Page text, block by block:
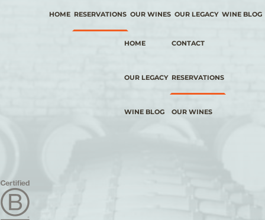
HOME RESERVATIONS OUR WINES OUR LEGACY WINE BLOG
HOME
OUR LEGACY
WINE BLOG
CONTACT
RESERVATIONS
OUR WINES